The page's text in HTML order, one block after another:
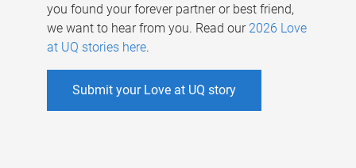
you found your forever partner or best friend,
we want to hear from you. Read our 2026 Love
at UQ stories here.
Submit your Love at UQ story